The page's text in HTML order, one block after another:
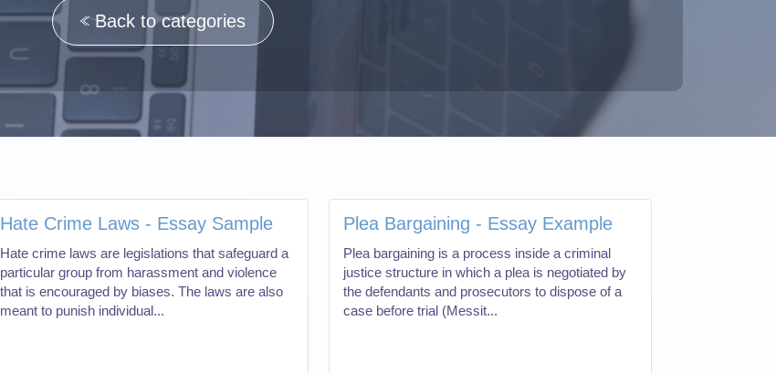
Back to categories
Hate Crime Laws - Essay Sample
Hate crime laws are legislations that safeguard a
particular group from harassment and violence
that is encouraged by biases. The laws are also
meant to punish individual...
Plea Bargaining - Essay Example
Plea bargaining is a process inside a criminal
justice structure in which a plea is negotiated by
the defendants and prosecutors to dispose of a
case before trial (Messit...